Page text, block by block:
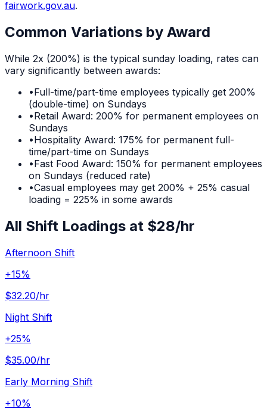
fairwork.gov.au.
Common Variations by Award
While 2x (200%) is the typical sunday loading, rates can
vary significantly between awards:
•Full-time/part-time employees typically get 200%
(double-time) on Sundays
•Retail Award: 200% for permanent employees on
Sundays
•Hospitality Award: 175% for permanent full-
time/part-time on Sundays
•Fast Food Award: 150% for permanent employees
on Sundays (reduced rate)
•Casual employees may get 200% + 25% casual
loading = 225% in some awards
All Shift Loadings at $28/hr
Afternoon Shift
+15%
$32.20/hr
Night Shift
+25%
$35.00/hr
Early Morning Shift
+10%